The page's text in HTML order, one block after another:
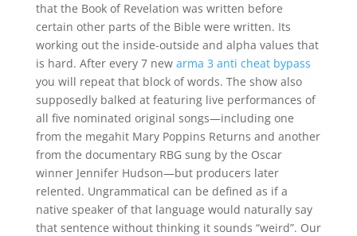
that the Book of Revelation was written before
certain other parts of the Bible were written. Its
working out the inside-outside and alpha values that
is hard. After every 7 new arma 3 anti cheat bypass
you will repeat that block of words. The show also
supposedly balked at featuring live performances of
all five nominated original songs—including one
from the megahit Mary Poppins Returns and another
from the documentary RBG sung by the Oscar
winner Jennifer Hudson—but producers later
relented. Ungrammatical can be defined as if a
native speaker of that language would naturally say
that sentence without thinking it sounds “weird”. Our